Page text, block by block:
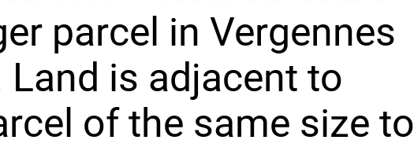
parcel in Vergennes
is adjacent to
of the same size to